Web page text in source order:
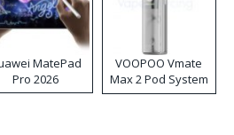
MatePad
Pro 2026
VOOPOO Vmate
Max 2 Pod System
Kit